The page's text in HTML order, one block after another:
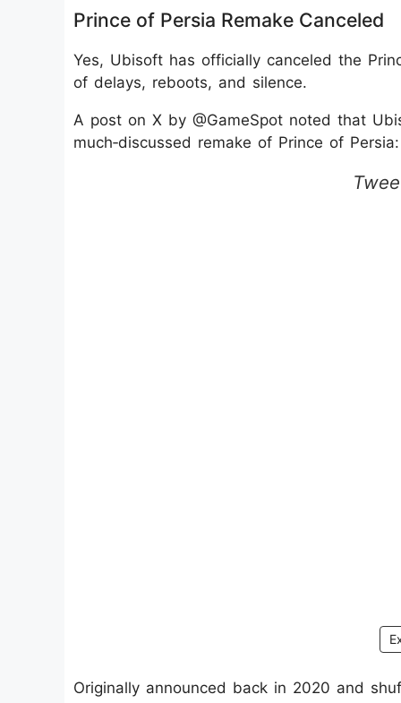
Prince of Persia Remake Canceled
Yes, Ubisoft has officially canceled the
of delays, reboots, and silence.
A post on X by @GameSpot noted that
much‑discussed remake of Prince of
Originally announced back in 2020 and